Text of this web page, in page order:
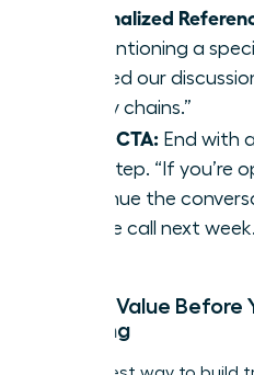
Personalized
by mentioning a
enjoyed our
supply chains.”
Clear CTA: End with
next step. “If you’re
continue the
minute call next
Adding Value Before
Anything